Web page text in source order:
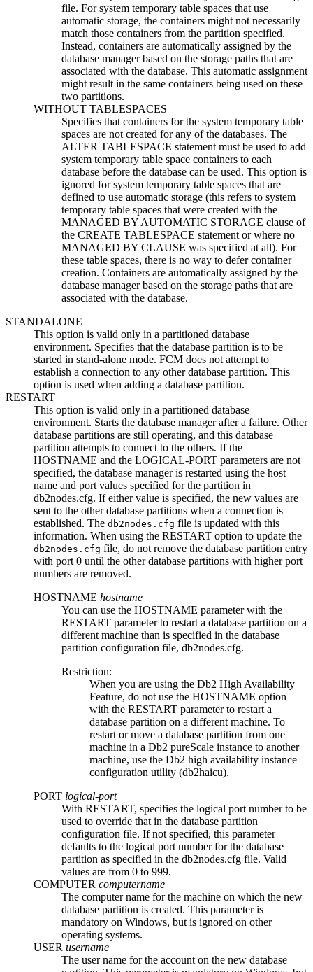
file. For system temporary table spaces that use
automatic storage, the containers might not necessarily
match those containers from the partition specified.
Instead, containers are automatically assigned by the
database manager based on the storage paths that are
associated with the database. This automatic assignment
might result in the same containers being used on these
two partitions.
WITHOUT TABLESPACES
Specifies that containers for the system temporary table
spaces are not created for any of the databases. The
ALTER TABLESPACE statement must be used to add
system temporary table space containers to each
database before the database can be used. This option is
ignored for system temporary table spaces that are
defined to use automatic storage (this refers to system
temporary table spaces that were created with the
MANAGED BY AUTOMATIC STORAGE clause of
the CREATE TABLESPACE statement or where no
MANAGED BY CLAUSE was specified at all). For
these table spaces, there is no way to defer container
creation. Containers are automatically assigned by the
database manager based on the storage paths that are
associated with the database.
STANDALONE
This option is valid only in a partitioned database
environment. Specifies that the database partition is to be
started in stand-alone mode. FCM does not attempt to
establish a connection to any other database partition. This
option is used when adding a database partition.
RESTART
This option is valid only in a partitioned database
environment. Starts the database managerafter a failure. Other
database partitions are still operating, and this database
partition attempts to connect to the others. If the
HOSTNAME and the LOGICAL-PORT parameters are not
specified, the database manageris restarted using the host
name and port values specified for the partition in
db2nodes.cfg. If either value is specified, the new values are
sent to the other database partitions when a connection is
established. The db2nodes.cfg file is updated with this
information. When using the RESTART option to update the
db2nodes.cfg file, do not remove the database partition entry
with port 0 until the other database partitions with higher port
numbers are removed.
HOSTNAME hostname
You can use the HOSTNAME parameter with the
RESTART parameter to restart a database partition on a
different machine than is specified in the database
partition configuration file, db2nodes.cfg.
Restriction:
When you are using the Db2 High Availability
Feature, do not use the HOSTNAME option
with the RESTART parameter to restart a
database partition on a different machine. To
restart or move a database partition from one
machine in a Db2 pureScale instance to another
machine, use the Db2 high availability instance
configuration utility (db2haicu).
PORT logical-port
With RESTART, specifies the logical port number to be
used to override that in the database partition
configuration file. If not specified, this parameter
defaults to the logical port number for the database
partition as specified in the db2nodes.cfg file. Valid
values are from 0 to 999.
COMPUTER computername
The computer name for the machine on which the new
database partition is created. This parameter is
mandatory on Windows, but is ignored on other
operating systems.
USER username
The user name for the account on the new database